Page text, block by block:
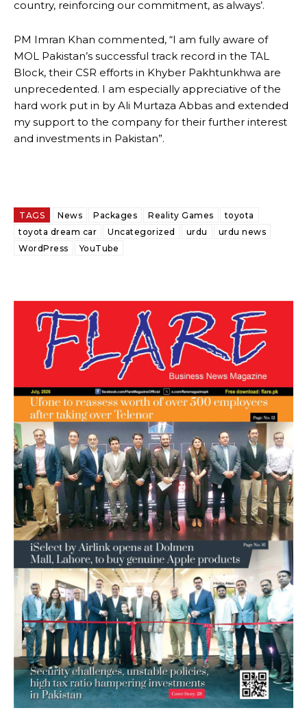
country, reinforcing our commitment, as always’.
PM Imran Khan commented, “I am fully aware of
MOL Pakistan’s successful track record in the TAL
Block, their CSR efforts in Khyber Pakhtunkhwa are
unprecedented. I am especially appreciative of the
hard work put in by Ali Murtaza Abbas and extended
my support to the company for their further interest
and investments in Pakistan”.
TAGS News Packages Reality Games
toyota
toyota dream car
Uncategorized urdu
urdu news
WordPress
YouTube